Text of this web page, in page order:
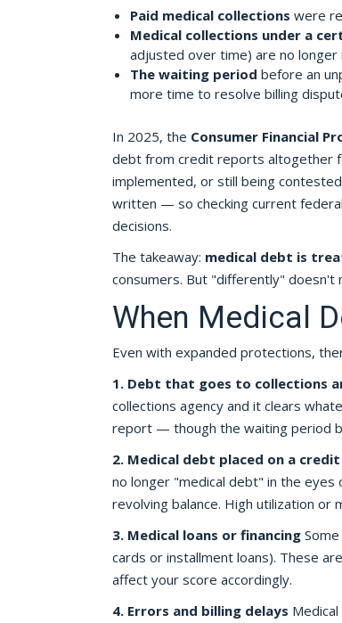
Paid medical collections were
Medical collections under a
adjusted over time) are no
The waiting period before an
more time to resolve billing
In 2025, the Consumer Financial
debt from credit reports altogether
implemented, or still being
written — so checking current
decisions.
The takeaway: medical debt is
consumers. But "differently" doesn't
When Medical
Even with expanded protections,
1. Debt that goes to collections
collections agency and it clears
report — though the waiting period
2. Medical debt placed on a
no longer "medical debt" in the
revolving balance. High utilization or
3. Medical loans or financingSome
cards or installment loans). These
affect your score accordingly.
4. Errors and billing delays